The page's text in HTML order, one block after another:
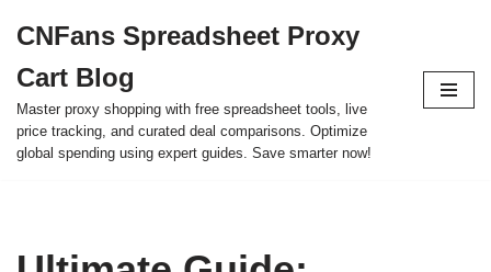
to
content
CNFans Spreadsheet Proxy
Cart Blog
Master proxy shopping with free spreadsheet tools, live
price tracking, and curated deal comparisons. Optimize
global spending using expert guides. Save smarter now!